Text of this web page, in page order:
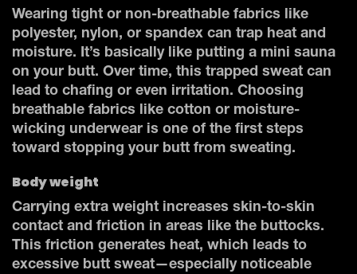
Wearing tight or non-breathable fabrics like
polyester, nylon, or spandex can trap heat and
moisture. It’s basically like putting a mini sauna
on your butt. Over time, this trapped sweat can
lead to chafing or even irritation. Choosing
breathable fabrics like cotton or moisture-
wicking underwear is one of the first steps
toward stopping your butt from sweating.
Body weight
Carrying extra weight increases skin-to-skin
contact and friction in areas like the buttocks.
This friction generates heat, which leads to
excessive butt sweat—especially noticeable